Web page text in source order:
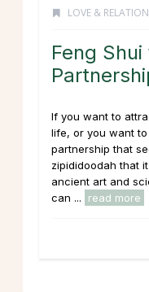
LOVE &
Feng
If you want to
life, or you want
partnership that
zipididoodah that
ancient art and
can ...
read more